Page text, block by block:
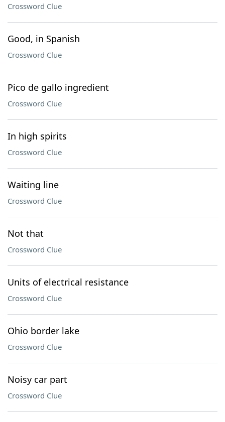
Crossword Clue
Good, in Spanish
Crossword Clue
Pico de gallo ingredient
Crossword Clue
In high spirits
Crossword Clue
Waiting line
Crossword Clue
Not that
Crossword Clue
Units of electrical resistance
Crossword Clue
Ohio border lake
Crossword Clue
Noisy car part
Crossword Clue